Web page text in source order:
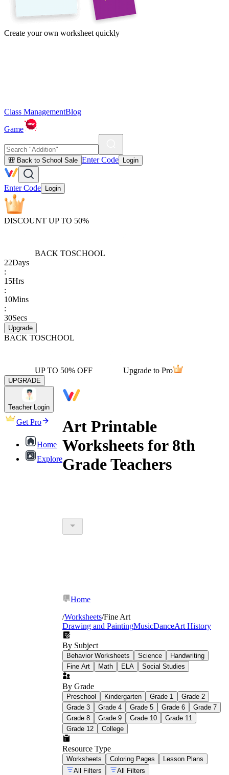
Create your own worksheet quickly
Class ManagementBlog
Game
🎒 Back to School Sale Enter Code Login
Enter Code Login
DISCOUNT UP TO 50%
BACK TOSCHOOL
22Days
:
15Hrs
:
10Mins
:
30Secs
Upgrade
BACK TOSCHOOL
UP TO 50% OFF Upgrade to Pro
UPGRADE
Teacher Login
Get Pro
Home
Explore
Art Printable
Worksheets for 8th
Grade Teachers
Principles of design identification:
Students mark, label, and explain how
pattern, and unity function in a specific
artwork — not in abstract terms, but by
pointing to visual evidence in the image.
Home
/Worksheets/Fine Art
Drawing and PaintingMusicDanceArt History
By Subject
Behavior Worksheets Science
Handwriting
Fine Art
Math ELA Social Studies
By Grade
Preschool Kindergarten Grade 1
Grade 2
Grade 3
Grade 4 Grade 5 Grade 6
Grade 7
Grade 8
Grade 9 Grade 10
Grade 11
Grade 12
College
Resource Type
Worksheets Coloring Pages
Lesson Plans
All Filters
All Filters